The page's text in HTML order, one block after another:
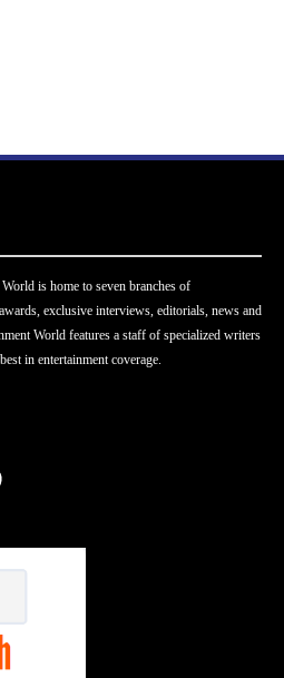
is home to seven branches of
exclusive interviews, editorials, news and
World features a staff of specialized writers
in entertainment coverage.